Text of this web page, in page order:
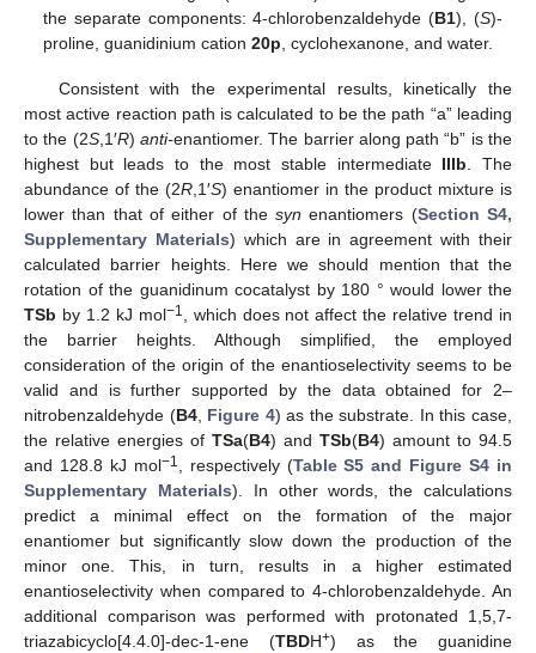
the separate components: 4-chlorobenzaldehyde (B1), (S)-
proline, guanidinium cation20p , cyclohexanone, and water.
Consistent with the experimental results, kinetically the
most active reaction path is calculated to be the path “a” leading
to the (2S,1′R) anti-enantiomer. The barrier along path “b” is the
highest but leads to the most stable intermediate IIIb. The
abundance of the (2R,1′S) enantiomer in the product mixture is
lower than that of either of thesyn enantiomers (Section S4,
Supplementary Materials) which are in agreement with their
calculated barrier heights. Here we should mention that the
rotation of the guanidinum cocatalyst by 180 ° would lower the
TSb by 1.2 kJ mol−1, which does not affect the relative trend in
the barrier heights. Although simplified, the employed
consideration of the origin of the enantioselectivity seems to be
valid and is further supported by the data obtained for 2–
nitrobenzaldehyde (B4, Figure 4) as the substrate. In this case,
the relative energies of TSa(B4) and TSb(B4) amount to 94.5
and 128.8 kJ mol−1, respectively (Table S5 and Figure S4 in
Supplementary Materials). In other words, the calculations
predict a minimal effect on the formation of the major
enantiomer but significantly slow down the production of the
minor one. This, in turn, results in a higher estimated
enantioselectivity when compared to 4-chlorobenzaldehyde. An
additional comparison was performed with protonated 1,5,7-
triazabicyclo[4.4.0]-dec-1-ene (TBDH+) as the guanidine